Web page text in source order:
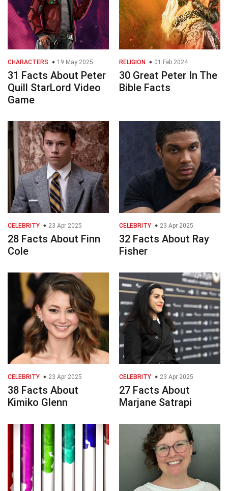
CHARACTERS 19 May 2025
31 Facts About Peter
Quill StarLord Video
Game
RELIGION 01 Feb 2024
30 Great Peter In The
Bible Facts
CELEBRITY 23 Apr 2025
28 Facts About Finn
Cole
CELEBRITY 23 Apr 2025
32 Facts About Ray
Fisher
CELEBRITY 23 Apr 2025
38 Facts About
Kimiko Glenn
CELEBRITY 23 Apr 2025
27 Facts About
Marjane Satrapi